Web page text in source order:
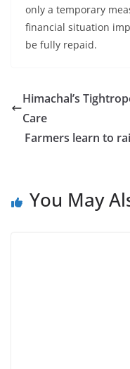
only a temporary
financial situation
be fully repaid.
Himachal’s
Care
Farmers learn to
You May